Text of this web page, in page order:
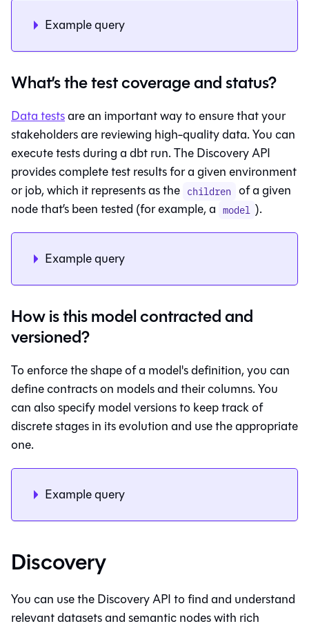
Example query
What’s the test coverage and status?
Data testsare an important way to ensure that your
stakeholders are reviewing high-quality data. You can
execute tests during a dbt run. The Discovery API
provides complete test results for a given environment
or job, which it represents as the children of a given
node that’s been tested (for example, a model ).
Example query
How is this model contracted and
versioned?
To enforce the shape of a model's definition, you can
define contracts on models and their columns. You
can also specify model versions to keep track of
discrete stages in its evolution and use the appropriate
one.
Example query
Discovery
You can use the Discovery API to find and understand
relevant datasets and semantic nodes with rich